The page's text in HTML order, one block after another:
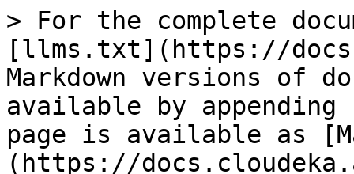
> For the complete
[llms.txt](https://
Markdown versions of
available by
page is available as
(https://